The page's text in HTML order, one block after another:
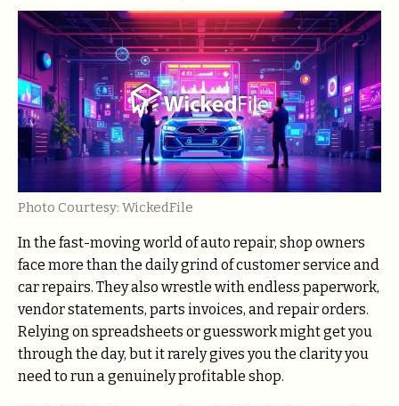
Photo Courtesy: WickedFile
In the fast-moving world of auto repair, shop owners
face more than the daily grind of customer service and
car repairs. They also wrestle with endless paperwork,
vendor statements, parts invoices, and repair orders.
Relying on spreadsheets or guesswork might get you
through the day, but it rarely gives you the clarity you
need to run a genuinely profitable shop.